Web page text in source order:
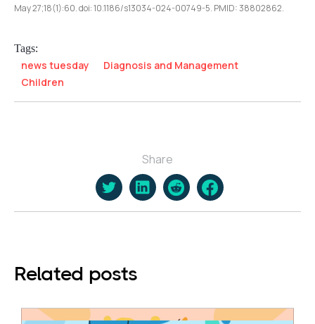
May 27;18(1):60. doi: 10.1186/s13034-024-00749-5. PMID: 38802862.
Tags:
news tuesday
Diagnosis and Management
Children
Share
Related posts